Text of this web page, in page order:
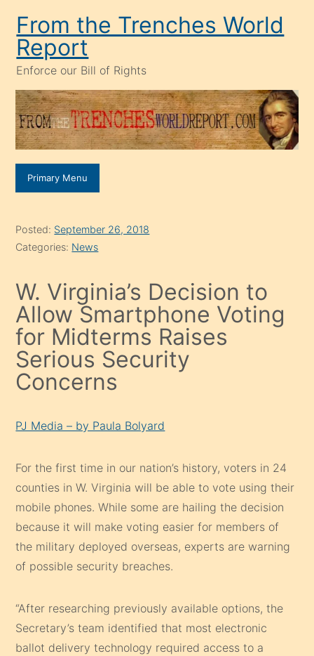
content
From the Trenches World
Report
Enforce our Bill of Rights
Primary Menu
Posted: September 26, 2018
Categories: News
W. Virginia’s Decision to
Allow Smartphone Voting
for Midterms Raises
Serious Security
Concerns
PJ Media – by Paula Bolyard
For the first time in our nation’s history, voters in 24
counties in W. Virginia will be able to vote using their
mobile phones. While some are hailing the decision
because it will make voting easier for members of
the military deployed overseas, experts are warning
of possible security breaches.
“After researching previously available options, the
Secretary’s team identified that most electronic
ballot delivery technology required access to a